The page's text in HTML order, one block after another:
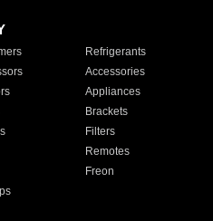
Refrigerants
Accessories
Appliances
Brackets
Filters
Remotes
Freon